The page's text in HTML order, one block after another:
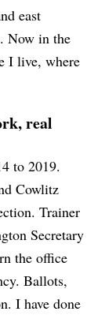
east
Now in the
I live, where
real
to 2019.
Cowlitz
Trainer
Secretary
the office
Ballots,
I have done